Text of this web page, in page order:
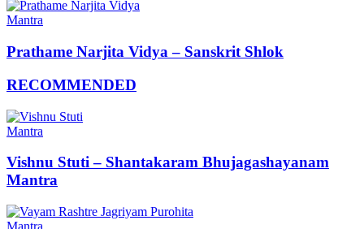
Mantra
Prathame Narjita Vidya – Sanskrit Shlok
RECOMMENDED
Mantra
Vishnu Stuti – Shantakaram Bhujagashayanam
Mantra
Mantra